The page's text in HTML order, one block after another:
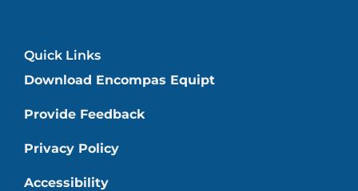
Quick Links
Download Encompas Equipt
Provide Feedback
Privacy Policy
Accessibility